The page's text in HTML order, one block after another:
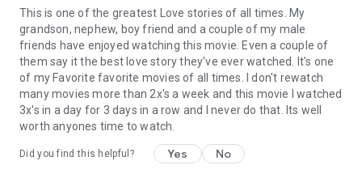
This is one of the greatest Love stories of all times. My
grandson, nephew, boy friend and a couple of my male
friends have enjoyed watching this movie. Even a couple of
them say it the best love story they've ever watched. It's one
of my Favorite favorite movies of all times. I don't rewatch
many movies more than 2x's a week and this movie I watched
3x's in a day for 3 days in a row and I never do that. Its well
worth anyones time to watch.
Did you find this helpful? Yes No